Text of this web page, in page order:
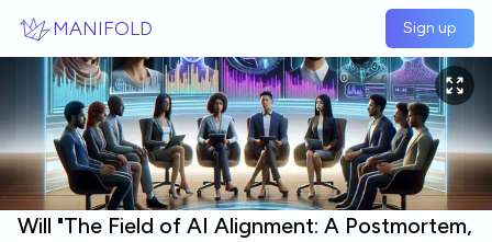
MANIFOLD Sign up
Will "The Field of AI Alignment: A Postmortem,